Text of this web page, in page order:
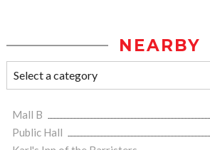
NEARBY
Mall B
Public Hall